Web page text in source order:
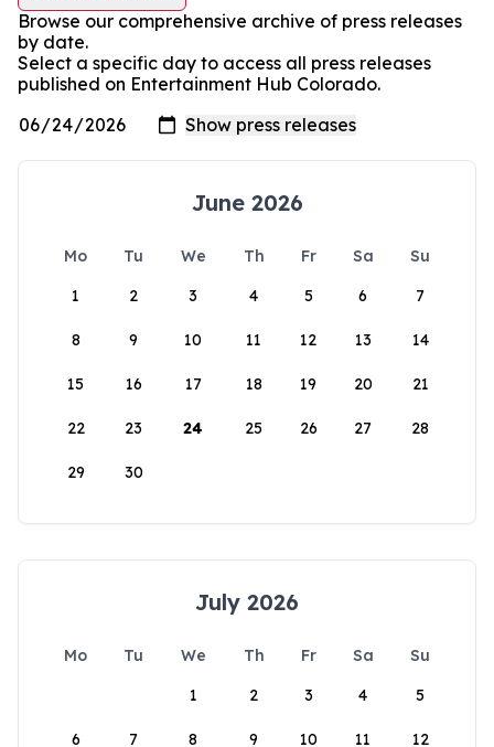
Browse our comprehensive archive of press releases
by date.
Select a specific day to access all press releases
published on Entertainment Hub Colorado.
June 2026
Mo Tu We Th Fr Sa
Su
1
2 3 4 5 6 7
8 9 10 11 12 13 14
15 16 17 18 19 20 21
22 23 24 25 26 27 28
29 30
July 2026
Mo Tu We Th Fr Sa
Su
1
2 3 4 5
6 7 8 9 10 11 12